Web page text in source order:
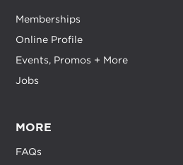
Memberships
Online Profile
Events, Promos + More
Jobs
MORE
FAQs